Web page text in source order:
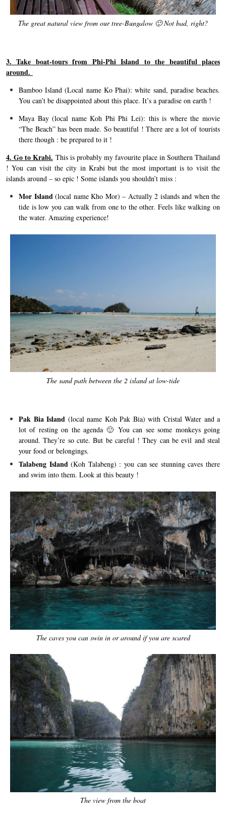
The great natural view from our tree-Bungalow 🙂 Not bad, right?
3. Take boat-tours from Phi-Phi Island to the beautiful places
around.
Bamboo Island (Local name Ko Phai): white sand, paradise beaches.
You can’t be disappointed about this place. It’s a paradise on earth !
Maya Bay (local name Koh Phi Phi Lei): this is where the movie
“The Beach” has been made. So beautiful ! There are a lot of tourists
there though : be prepared to it !
4. Go to Krabi. This is probably my favourite place in Southern Thailand
! You can visit the city in Krabi but the most important is to visit the
islands around – so epic ! Some islands you shouldn’t miss :
Mor Island(local name Kho Mor) – Actually 2 islands and when the
tide is low you can walk from one to the other. Feels like walking on
the water. Amazing experience!
The sand path between the 2 island at low-tide
Pak Bia Island (local name Koh Pak Bia) with Cristal Water and a
lot of resting on the agenda 🙂 You can see some monkeys going
around. They’re so cute. But be careful ! They can be evil and steal
your food or belongings.
Talabeng Island(Koh Talabeng) : you can see stunning caves there
and swim into them. Look at this beauty !
The caves you can swin in or around if you are scared
The view from the boat